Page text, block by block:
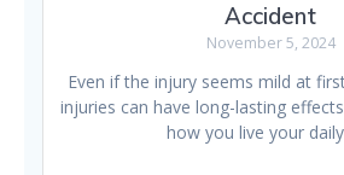
Accident
November 5, 2024
Even if the injury seems mild at
injuries can have long-lasting
how you live your